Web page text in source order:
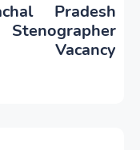
Pradesh